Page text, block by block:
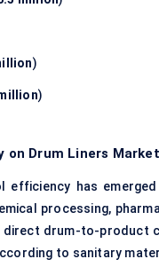
)
)
Drum Liners Market
efficiency has
processing,
direct drum-to-product
to sanitary